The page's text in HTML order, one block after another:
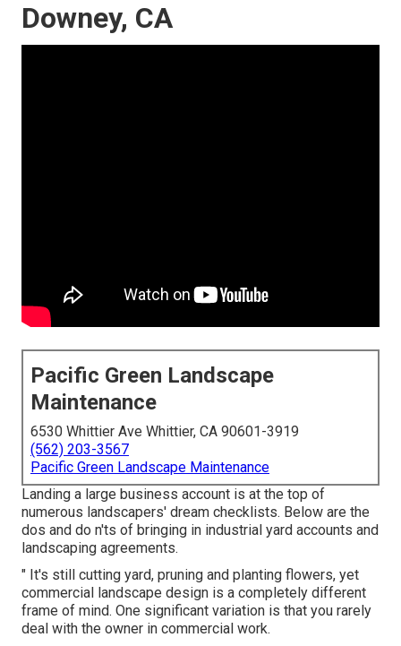
Downey, CA
Pacific Green Landscape
Maintenance
6530 Whittier Ave Whittier, CA 90601-3919
(562) 203-3567
Pacific Green Landscape Maintenance
Landing a large business account is at the top of
numerous landscapers' dream checklists. Below are the
dos and do n'ts of bringing in industrial yard accounts and
landscaping agreements.
" It's still cutting yard, pruning and planting flowers, yet
commercial landscape design is a completely different
frame of mind. One significant variation is that you rarely
deal with the owner in commercial work.